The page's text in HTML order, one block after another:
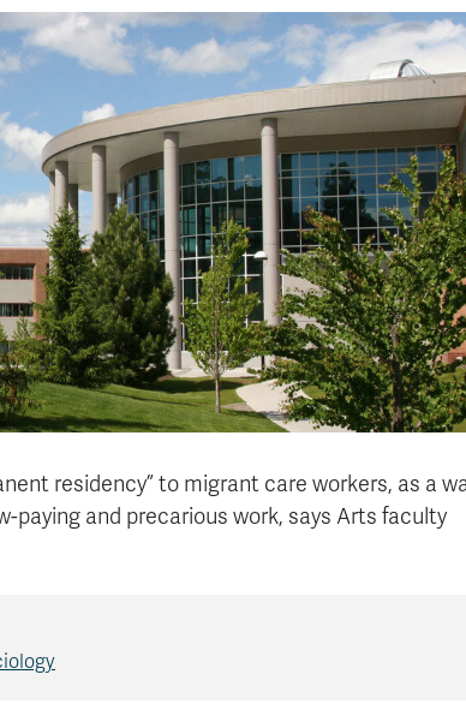
residency” to migrant care workers, as a
paying and precarious work, says Arts faculty